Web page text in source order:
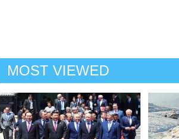
MOST VIEWED